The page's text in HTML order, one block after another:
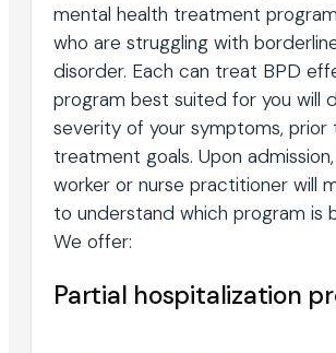
mental health treatment
who are struggling with
disorder. Each can treat BPD
program best suited for you will
severity of your symptoms, prior
treatment goals. Upon
worker or nurse practitioner will
to understand which program is
We offer:
Partial hospitalization